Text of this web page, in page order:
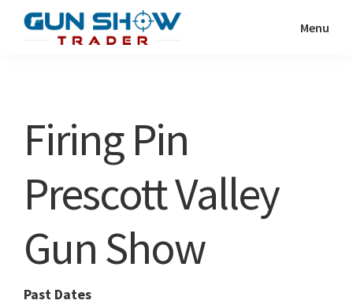
Show
Resource
Menu
Firing Pin
Prescott Valley
Gun Show
Past Dates